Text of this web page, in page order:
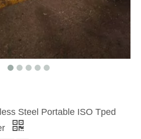
Steel Portable ISO Tped